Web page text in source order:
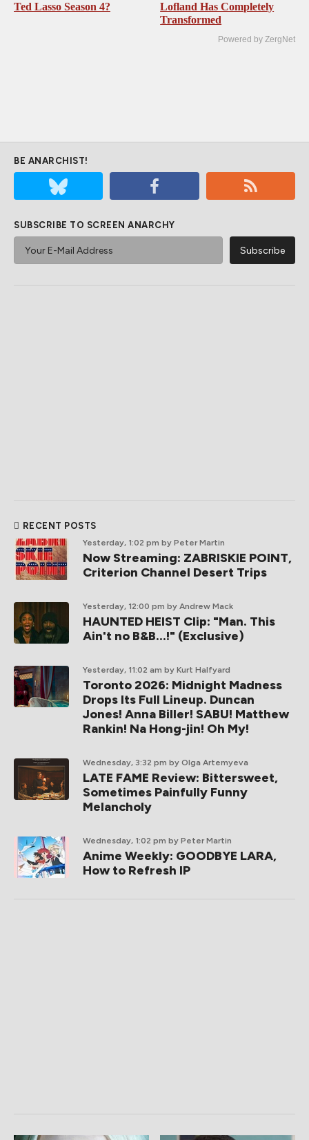
Ted Lasso Season 4?
Lofland Has Completely
Transformed
Powered by ZergNet
BE ANARCHIST!
SUBSCRIBE TO SCREEN ANARCHY
RECENT POSTS
Yesterday, 1:02 pm by Peter Martin
Now Streaming: ZABRISKIE POINT,
Criterion Channel Desert Trips
Yesterday, 12:00 pm by Andrew Mack
HAUNTED HEIST Clip: "Man. This
Ain't no B&B...!" (Exclusive)
Yesterday, 11:02 am by Kurt Halfyard
Toronto 2026: Midnight Madness
Drops Its Full Lineup. Duncan
Jones! Anna Biller! SABU! Matthew
Rankin! Na Hong-jin! Oh My!
Wednesday, 3:32 pm by Olga Artemyeva
LATE FAME Review: Bittersweet,
Sometimes Painfully Funny
Melancholy
Wednesday, 1:02 pm by Peter Martin
Anime Weekly: GOODBYE LARA,
How to Refresh IP